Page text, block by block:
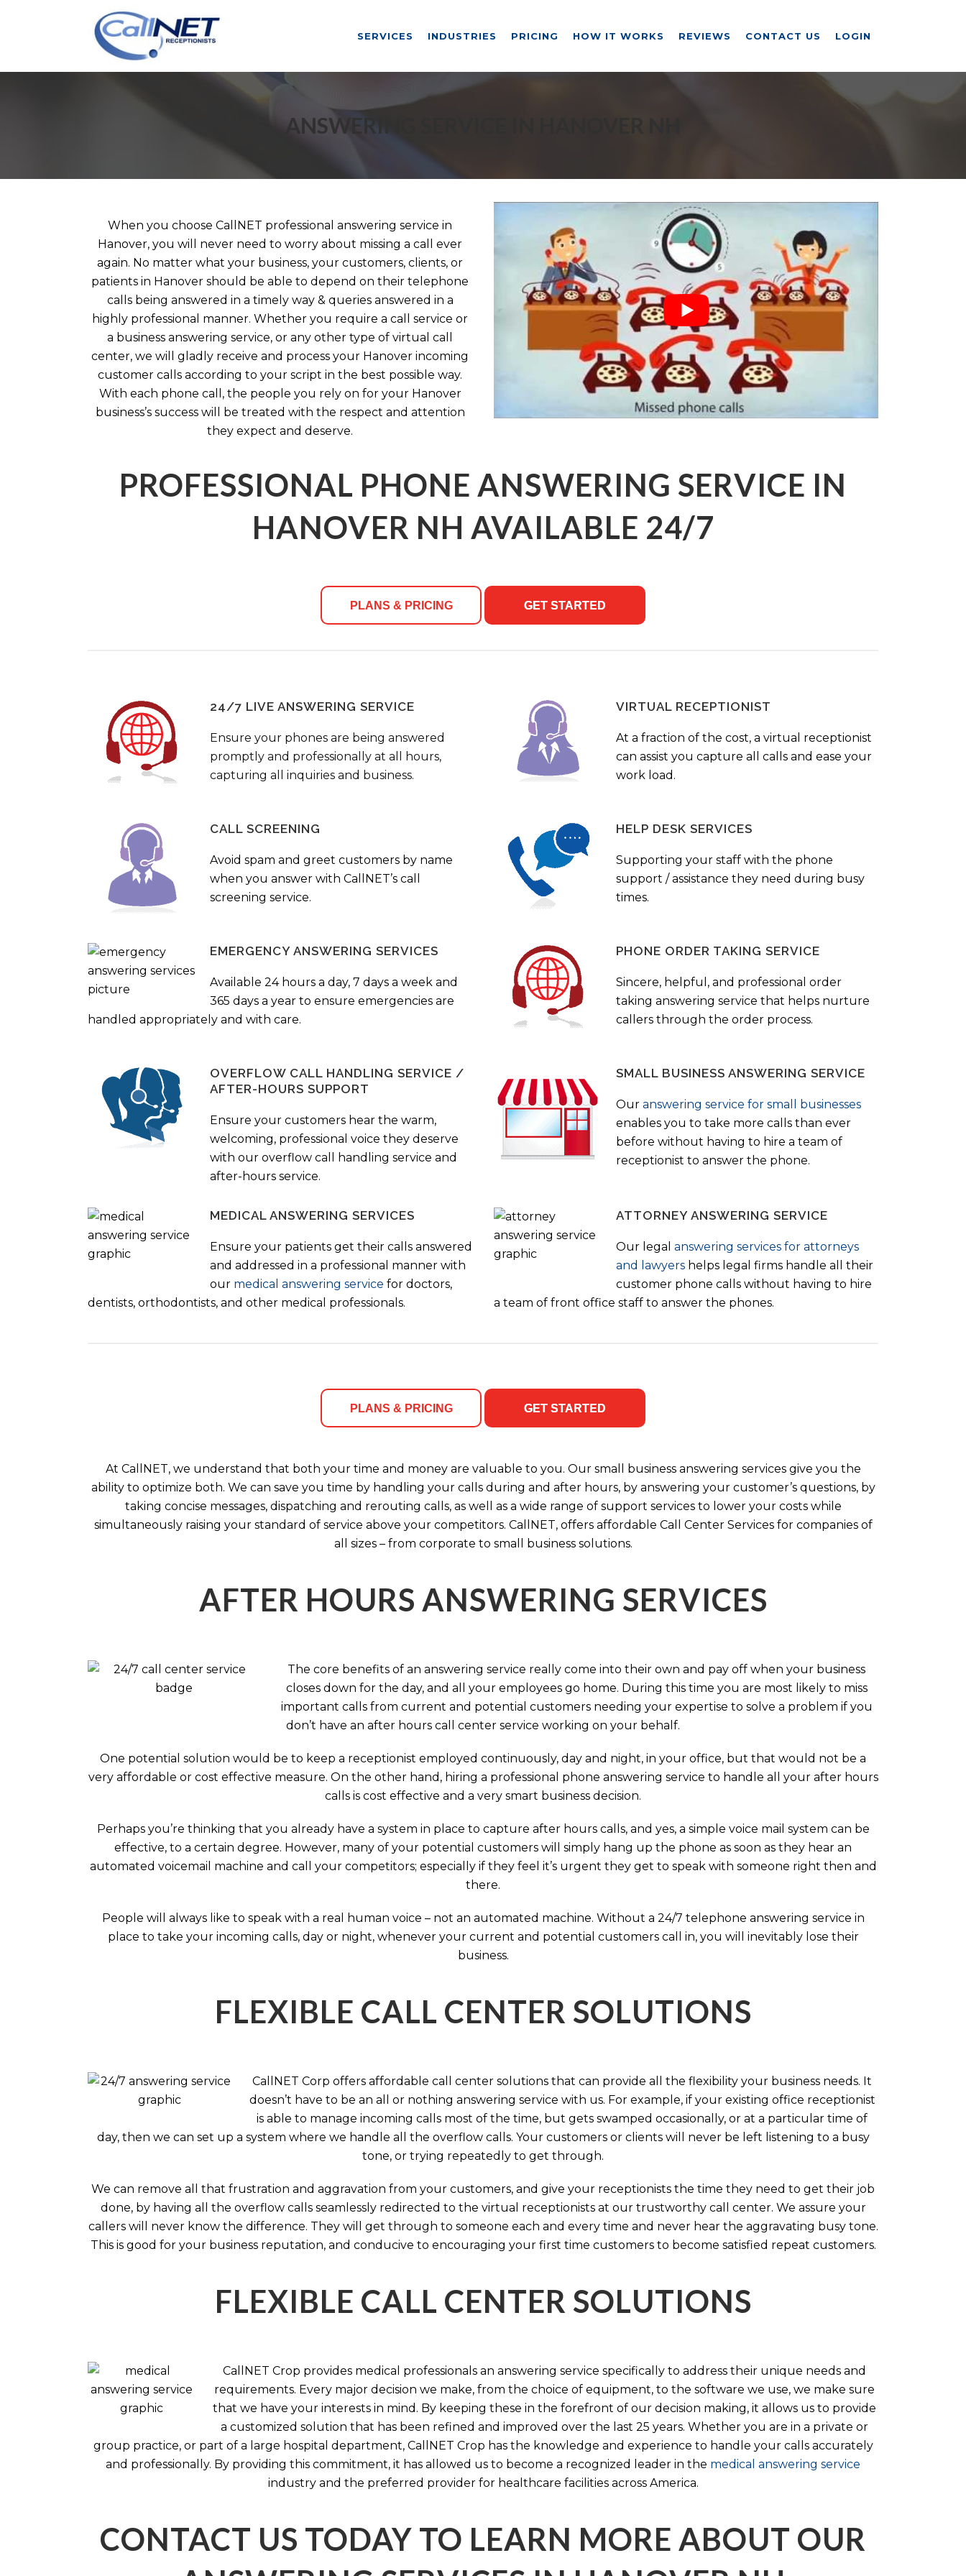
SERVICES INDUSTRIES PRICING HOW IT WORKS REVIEWS CONTACT US LOGIN
ANSWERING SERVICE IN HANOVER NH
When you choose CallNET professional answering service in
Hanover, you will never need to worry about missing a call ever
again. No matter what your business, your customers, clients, or
patients in Hanover should be able to depend on their telephone
calls being answered in a timely way & queries answered in a
highly professional manner. Whether you require a call service or
a business answering service, or any other type of virtual call
center, we will gladly receive and process your Hanover incoming
customer calls according to your script in the best possible way.
With each phone call, the people you rely on for your Hanover
business’s success will be treated with the respect and attention
they expect and deserve.
PROFESSIONAL PHONE ANSWERING SERVICE IN
HANOVER NH AVAILABLE 24/7
PLANS & PRICING GET STARTED
24/7 LIVE ANSWERING SERVICE
Ensure your phones are being answered
promptly and professionally at all hours,
capturing all inquiries and business.
VIRTUAL RECEPTIONIST
At a fraction of the cost, a virtual receptionist
can assist you capture all calls and ease your
work load.
CALL SCREENING
Avoid spam and greet customers by name
when you answer with CallNET’s call
screening service.
HELP DESK SERVICES
Supporting your staff with the phone
support / assistance they need during busy
times.
EMERGENCY ANSWERING SERVICES
Available 24 hours a day, 7 days a week and
365 days a year to ensure emergencies are
handled appropriately and with care.
PHONE ORDER TAKING SERVICE
Sincere, helpful, and professional order
taking answering service that helps nurture
callers through the order process.
OVERFLOW CALL HANDLING SERVICE /
AFTER-HOURS SUPPORT
Ensure your customers hear the warm,
welcoming, professional voice they deserve
with our overflow call handling service and
after-hours service.
SMALL BUSINESS ANSWERING SERVICE
Our answering service for small businesses
enables you to take more calls than ever
before without having to hire a team of
receptionist to answer the phone.
MEDICAL ANSWERING SERVICES
Ensure your patients get their calls answered
and addressed in a professional manner with
our medical answering service for doctors,
dentists, orthodontists, and other medical professionals.
ATTORNEY ANSWERING SERVICE
Our legal answering services for attorneys
and lawyers helps legal firms handle all their
customer phone calls without having to hire
a team of front office staff to answer the phones.
PLANS & PRICING GET STARTED
At CallNET, we understand that both your time and money are valuable to you. Our small business answering services give you the
ability to optimize both. We can save you time by handling your calls during and after hours, by answering your customer’s questions, by
taking concise messages, dispatching and rerouting calls, as well as a wide range of support services to lower your costs while
simultaneously raising your standard of service above your competitors. CallNET, offers affordable Call Center Services for companies of
all sizes – from corporate to small business solutions.
AFTER HOURS ANSWERING SERVICES
The core benefits of an answering service really come into their own and pay off when your business
closes down for the day, and all your employees go home. During this time you are most likely to miss
important calls from current and potential customers needing your expertise to solve a problem if you
don’t have an after hours call center service working on your behalf.
One potential solution would be to keep a receptionist employed continuously, day and night, in your office, but that would not be a
very affordable or cost effective measure. On the other hand, hiring a professional phone answering service to handle all your after hours
calls is cost effective and a very smart business decision.
Perhaps you’re thinking that you already have a system in place to capture after hours calls, and yes, a simple voice mail system can be
effective, to a certain degree. However, many of your potential customers will simply hang up the phone as soon as they hear an
automated voicemail machine and call your competitors; especially if they feel it’s urgent they get to speak with someone right then and
there.
People will always like to speak with a real human voice – not an automated machine. Without a 24/7 telephone answering service in
place to take your incoming calls, day or night, whenever your current and potential customers call in, you will inevitably lose their
business.
FLEXIBLE CALL CENTER SOLUTIONS
CallNET Corp offers affordable call center solutions that can provide all the flexibility your business needs. It
doesn’t have to be an all or nothing answering service with us. For example, if your existing office receptionist
is able to manage incoming calls most of the time, but gets swamped occasionally, or at a particular time of
day, then we can set up a system where we handle all the overflow calls. Your customers or clients will never be left listening to a busy
tone, or trying repeatedly to get through.
We can remove all that frustration and aggravation from your customers, and give your receptionists the time they need to get their job
done, by having all the overflow calls seamlessly redirected to the virtual receptionists at our trustworthy call center. We assure your
callers will never know the difference. They will get through to someone each and every time and never hear the aggravating busy tone.
This is good for your business reputation, and conducive to encouraging your first time customers to become satisfied repeat customers.
FLEXIBLE CALL CENTER SOLUTIONS
CallNET Crop provides medical professionals an answering service specifically to address their unique needs and
requirements. Every major decision we make, from the choice of equipment, to the software we use, we make sure
that we have your interests in mind. By keeping these in the forefront of our decision making, it allows us to provide
a customized solution that has been refined and improved over the last 25 years. Whether you are in a private or
group practice, or part of a large hospital department, CallNET Crop has the knowledge and experience to handle your calls accurately
and professionally. By providing this commitment, it has allowed us to become a recognized leader in the medical answering service
industry and the preferred provider for healthcare facilities across America.
CONTACT US TODAY TO LEARN MORE ABOUT OUR